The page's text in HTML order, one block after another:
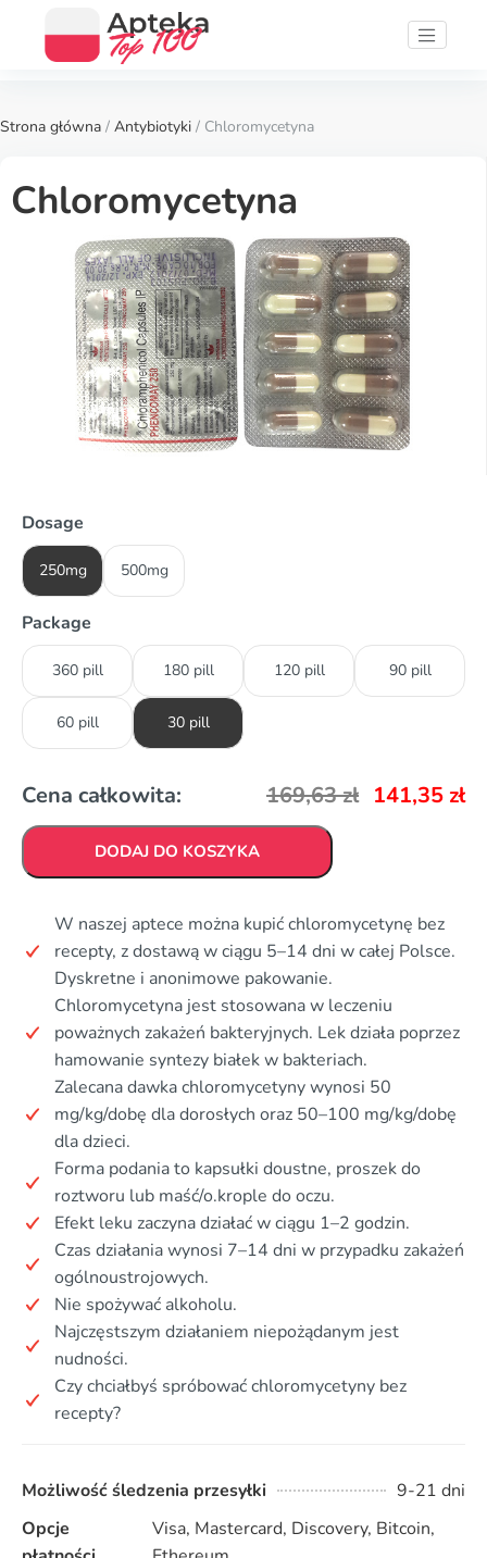
Strona główna / Antybiotyki / Chloromycetyna
Chloromycetyna
Dosage
250mg 500mg
Package
360 pill 180 pill 120 pill 90 pill
60 pill 30 pill
Cena całkowita: 169,63zł 141,35 zł
DODAJ DO KOSZYKA
W naszej aptece można kupić chloromycetynę bez
recepty, z dostawą w ciągu 5–14 dni w całej Polsce.
Dyskretne i anonimowe pakowanie.
Chloromycetyna jest stosowana w leczeniu
poważnych zakażeń bakteryjnych. Lek działa poprzez
hamowanie syntezy białek w bakteriach.
Zalecana dawka chloromycetyny wynosi 50
mg/kg/dobę dla dorosłych oraz 50–100 mg/kg/dobę
dla dzieci.
Forma podania to kapsułki doustne, proszek do
roztworu lub maść/o.krople do oczu.
Efekt leku zaczyna działać w ciągu 1–2 godzin.
Czas działania wynosi 7–14 dni w przypadku zakażeń
ogólnoustrojowych.
Nie spożywać alkoholu.
Najczęstszym działaniem niepożądanym jest
nudności.
Czy chciałbyś spróbować chloromycetyny bez
recepty?
Możliwość śledzenia przesyłki
9-21 dni
Opcje
Visa, Mastercard, Discovery, Bitcoin,